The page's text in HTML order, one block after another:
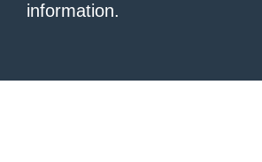
information.